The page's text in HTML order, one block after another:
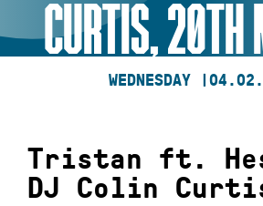
CURTIS, 20TH
WEDNESDAY |
Tristan ft.
DJ Colin